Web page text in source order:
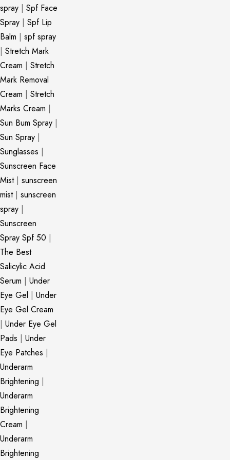
spray | Spf Face
Spray | Spf Lip
Balm | spf spray
| Stretch Mark
Cream | Stretch
Mark Removal
Cream | Stretch
Marks Cream |
Sun Bum Spray |
Sun Spray |
Sunglasses |
Sunscreen Face
Mist| sunscreen
mist| sunscreen
spray |
Sunscreen
Spray Spf 50 |
The Best
Salicylic Acid
Serum | Under
Eye Gel | Under
Eye Gel Cream
| Under Eye Gel
Pads | Under
Eye Patches |
Underarm
Brightening |
Underarm
Brightening
Cream |
Underarm
Brightening